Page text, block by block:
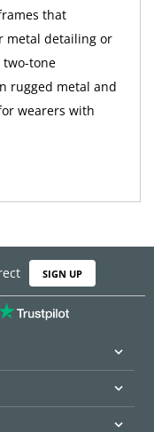
that
metal detailing or
tone
rugged metal and
wearers with
SIGN UP